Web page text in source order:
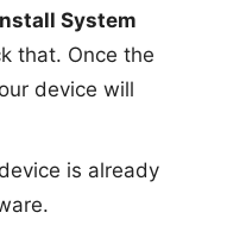
System
that. Once the
device will
is already